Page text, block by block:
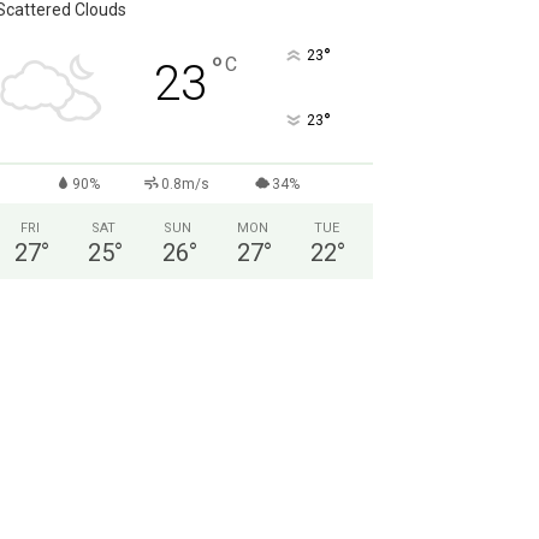
Clouds
23 °C 23°
23°
90% 0.8m/s 34%
FRI
27°
SAT
25°
SUN
26°
MON
27°
TUE
22°